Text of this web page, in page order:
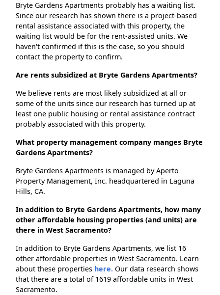
Bryte Gardens Apartments probably has a waiting list.
Since our research has shown there is a project-based
rental assistance associated with this property, the
waiting list would be for the rent-assisted units. We
haven't confirmed if this is the case, so you should
contact the property to confirm.
Are rents subsidized at Bryte Gardens Apartments?
We believe rents are most likely subsidized at all or
some of the units since our research has turned up at
least one public housing or rental assistance contract
probably associated with this property.
What property management company manges Bryte
Gardens Apartments?
Bryte Gardens Apartments is managed by Aperto
Property Management, Inc. headquartered in Laguna
Hills, CA.
In addition to Bryte Gardens Apartments, how many
other affordable housing properties (and units) are
there in West Sacramento?
In addition to Bryte Gardens Apartments, we list 16
other affordable properties in West Sacramento. Learn
about these properties here. Our data research shows
that there are a total of 1619 affordable units in West
Sacramento.